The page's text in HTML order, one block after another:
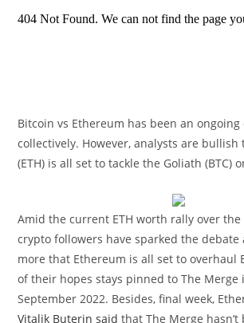
Bitcoin vs Ethereum has been an
collectively. However, analysts are bullish
(ETH) is all set to tackle the Goliath (BTC)
Amid the current ETH worth rally over the
crypto followers have sparked the debate
more that Ethereum is all set to overhaul
of their hopes stays pinned to The Merge
September 2022. Besides, final week,
Vitalik Buterin said that The Merge